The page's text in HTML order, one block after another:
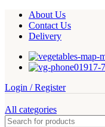
About Us
Contact Us
Delivery
01917-
Login / Register
All categories